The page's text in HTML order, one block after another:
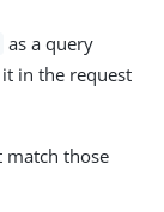
as a query
in the request
match those